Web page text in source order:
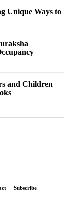
Unique Ways to
and Children
Subscribe